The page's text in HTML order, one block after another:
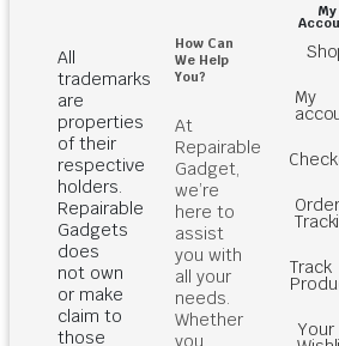
All
trademarks
are
properties
of their
respective
holders.
Repairable
Gadgets
does
not own
or make
claim to
those
How Can
We Help
You?
At
Repairable
Gadget,
we’re
here to
assist
you with
all your
needs.
Whether
you
My
My
Order
Track
Your